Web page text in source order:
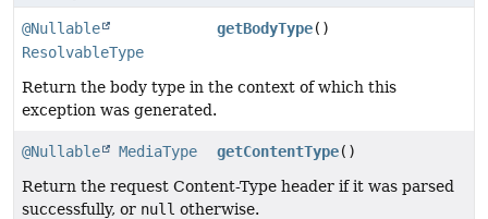
@Nullable
ResolvableType
getBodyType()
Return the body type in the context of which this
exception was generated.
@Nullable MediaType getContentType()
Return the request Content-Type header if it was parsed
successfully, or null otherwise.